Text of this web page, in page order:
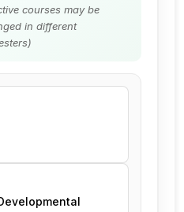
courses may be
in different